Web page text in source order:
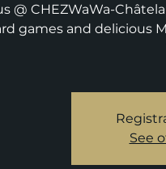
@ CHEZWaWa-
games and delicious
See